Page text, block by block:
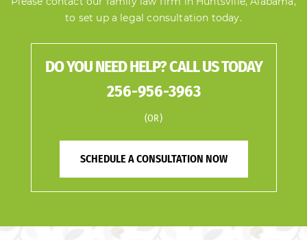
to set up a legal consultation today.
DO YOU NEED HELP? CALL US TODAY
256-956-3963
(OR)
SCHEDULE A CONSULTATION NOW